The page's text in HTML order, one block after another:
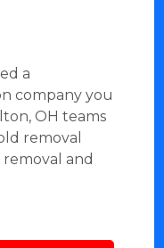
a
company you
OH teams
removal
and